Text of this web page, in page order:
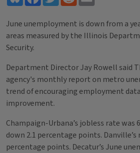
June unemployment is down from a
areas measured by the Illinois
Security.
Department Director Jay Rowell said
agency's monthly report on metro
trend of encouraging employment
improvement.
Champaign-Urbana’s jobless rate was
down 2.1 percentage points. Danville’s
percentage points. Decatur’s June